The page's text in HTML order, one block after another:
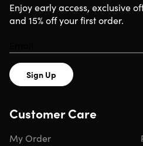
Enjoy early access, exclusive
and 15% off your first order.
Sign Up
Customer Care
My Order